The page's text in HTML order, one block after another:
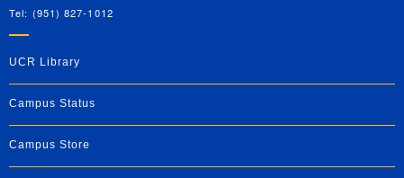
Tel: (951) 827-1012
UCR Library
Campus Status
Campus Store